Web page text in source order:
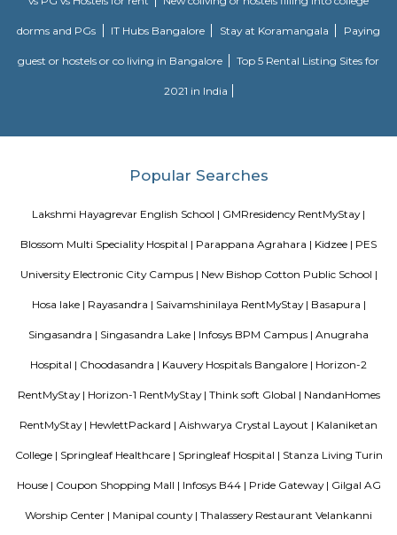
Kudlu Gate, Bangalore, Karnataka, INDIA.. Bank and Legal
legal approvals of SRK Gardens comprises of LIC Housing Finance Ltd,
Venkateshwara Theatre - Konappana Agrahara is a popular theatre
Road, Electronic City, Near By Wartens Technologies LLP,
south side of Bangalore near Electronic City. It is now under the
with a number of apartments. Manipal County road has many
buildings and supermarkets. Domino's and Star Market have started
Bannerghatta quickly. Manipal County club is located in this area.
Singasandra
Singasandra is located on Bengaluru-Hosur highway before
developing at a faster pace with builders such as purvankara,